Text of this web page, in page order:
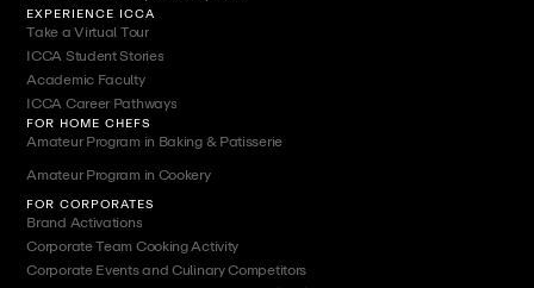
EXPERIENCE ICCA
Take a Virtual Tour
ICCA Student Stories
Academic Faculty
ICCA Career Pathways
FOR HOME CHEFS
Amateur Program in Baking & Patisserie
Amateur Program in Cookery
FOR CORPORATES
Brand Activations
Corporate Team Cooking Activity
Corporate Events and Culinary Competitors